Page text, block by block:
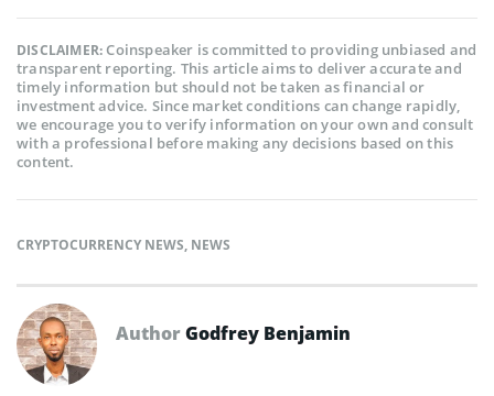
DISCLAIMER:Coinspeaker is committed to providing unbiased and
transparent reporting. This article aims to deliver accurate and
timely information but should not be taken as financial or
investment advice. Since market conditions can change rapidly,
we encourage you to verify information on your own and consult
with a professional before making any decisions based on this
content.
CRYPTOCURRENCY NEWS, NEWS
AuthorGodfrey Benjamin